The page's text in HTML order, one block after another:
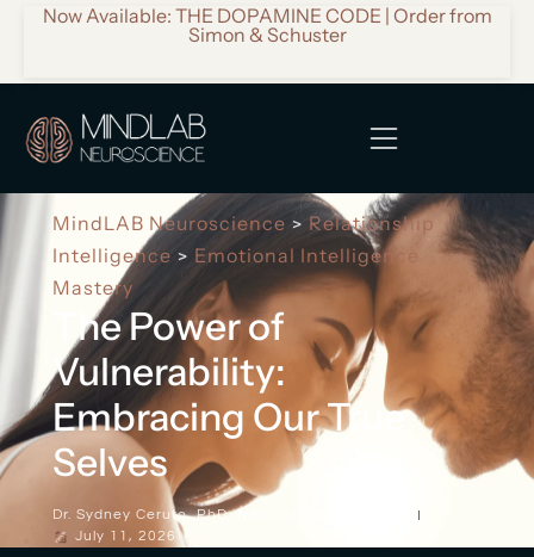
Now Available: THE DOPAMINE CODE | Order from
Simon & Schuster
MindLAB Neuroscience > Relationship
Intelligence > Emotional Intelligence
Mastery
The Power of
Vulnerability:
Embracing Our True
Selves
Dr. Sydney Ceruto, PhD, Neuroscientist & Author
July 11, 2026